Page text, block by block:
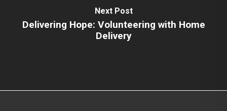
Next Post
Delivering Hope: Volunteering with Home
Delivery